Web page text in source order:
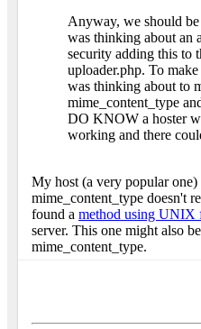
Anyway, we should
was thinking about an
security adding this to
uploader.php. To
was thinking about to
mime_content_type
DO KNOW a hoster
working and there
My host (a very popular
mime_content_type doesn't
found a method using UNIX
server. This one might also
mime_content_type.